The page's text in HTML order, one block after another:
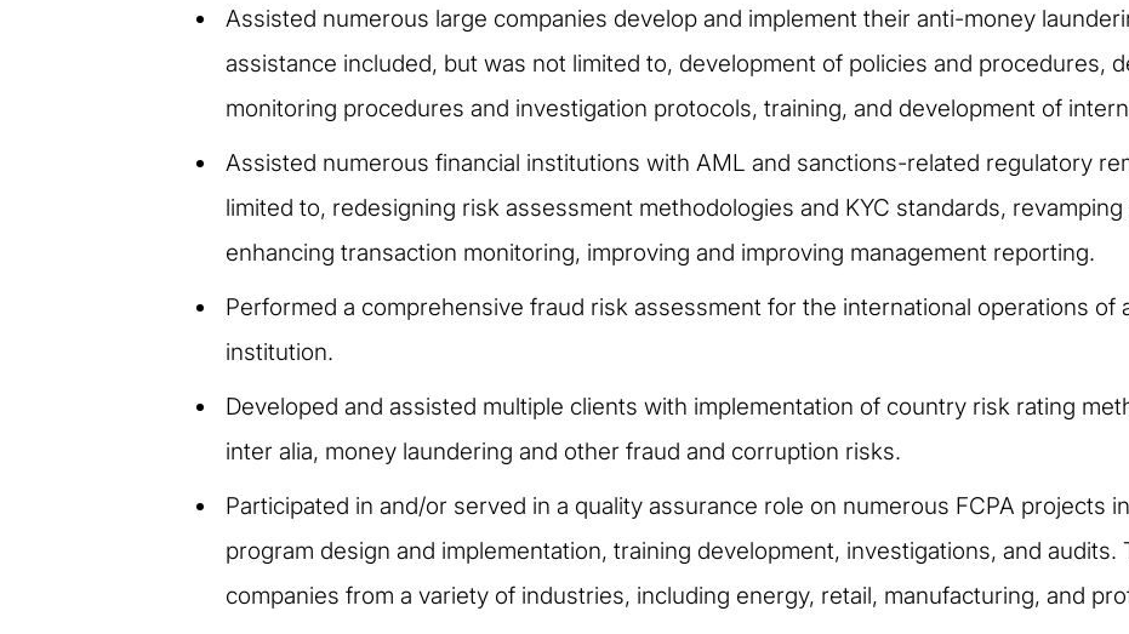
Assisted numerous large companies develop and implement their anti-money
assistance included, but was not limited to, development of policies and procedures,
monitoring procedures and investigation protocols, training, and development of
Assisted numerous financial institutions with AML and sanctions-related regulatory
limited to, redesigning risk assessment methodologies and KYC standards,
enhancing transaction monitoring, improving and improving management reporting.
Performed a comprehensive fraud risk assessment for the international operations of
institution.
Developed and assisted multiple clients with implementation of country risk rating
inter alia, money laundering and other fraud and corruption risks.
Participated in and/or served in a quality assurance role on numerous FCPA projects
program design and implementation, training development, investigations, and
companies from a variety of industries, including energy, retail, manufacturing, and